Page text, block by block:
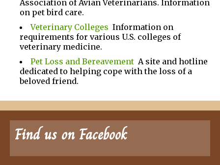
Association of Avian Veterinarians. Information
on pet bird care.
Veterinary Colleges Information on
requirements for various U.S. colleges of
veterinary medicine.
Pet Loss and Bereavement A site and hotline
dedicated to helping cope with the loss of a
beloved friend.
Find us on Facebook